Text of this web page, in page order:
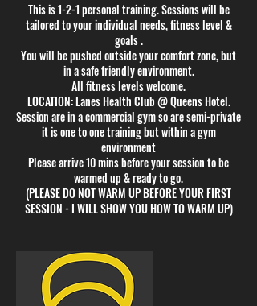
This is 1-2-1 personal training. Sessions will be
tailored to your individual needs, fitness level &
goals .
You will be pushed outside your comfort zone, but
in a safe friendly environment.
All fitness levels welcome.
LOCATION: Lanes Health Club @ Queens Hotel.
Session are in a commercial gym so are semi-private
it is one to one training but within a gym
environment
Please arrive 10 mins before your session to be
warmed up & ready to go.
(PLEASE DO NOT WARM UP BEFORE YOUR FIRST
SESSION - I WILL SHOW YOU HOW TO WARM UP)